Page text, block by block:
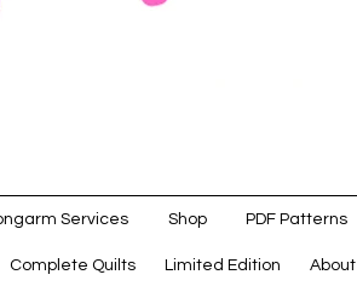
Services Shop PDF Patterns
Complete Quilts Limited Edition About